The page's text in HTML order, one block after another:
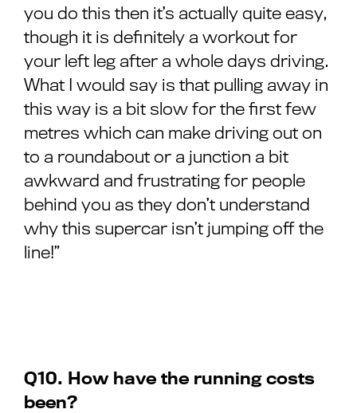
you do this then it’s actually quite easy,
though it is definitely a workout for
your left leg after a whole days driving.
What I would say is that pulling away in
this way is a bit slow for the first few
metres which can make driving out on
to a roundabout or a junction a bit
awkward and frustrating for people
behind you as they don’t understand
why this supercar isn’t jumping off the
line!”
Q10. How have the running costs
been?